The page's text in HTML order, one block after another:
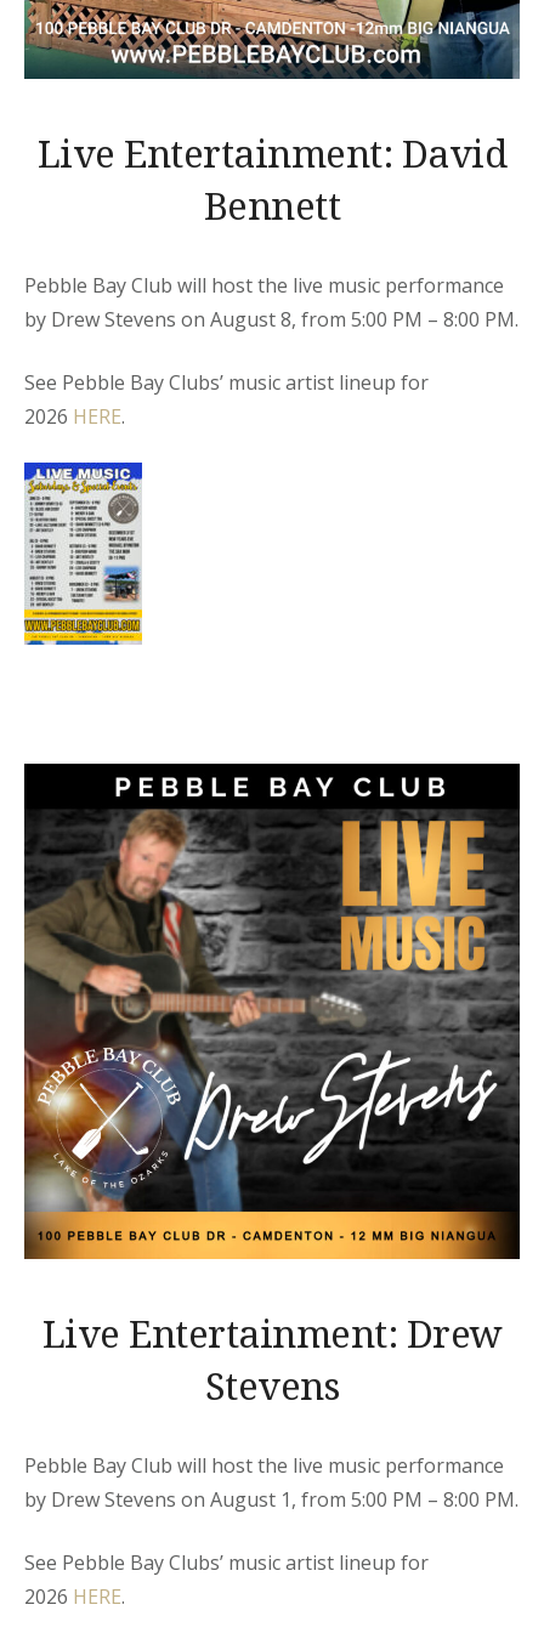
Live Entertainment: David
Bennett
Pebble Bay Club will host the live music performance
by Drew Stevens on August 8, from 5:00 PM – 8:00 PM.
See Pebble Bay Clubs’ music artist lineup for
2026 HERE.
Live Entertainment: Drew
Stevens
Pebble Bay Club will host the live music performance
by Drew Stevens on August 1, from 5:00 PM – 8:00 PM.
See Pebble Bay Clubs’ music artist lineup for
2026 HERE.